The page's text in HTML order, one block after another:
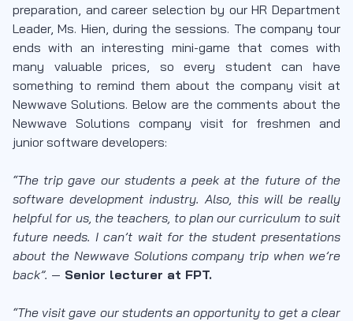
preparation, and career selection by our HR Department
Leader, Ms. Hien, during the sessions. The company tour
ends with an interesting mini-game that comes with
many valuable prices, so every student can have
something to remind them about the company visit at
Newwave Solutions. Below are the comments about the
Newwave Solutions company visit for freshmen and
junior software developers:
“The trip gave our students a peek at the future of the
software development industry. Also, this will be really
helpful for us, the teachers, to plan our curriculum to suit
future needs. I can’t wait for the student presentations
about the Newwave Solutions company trip when we’re
back”. — Senior lecturer at FPT.
“The visit gave our students an opportunity to get a clear